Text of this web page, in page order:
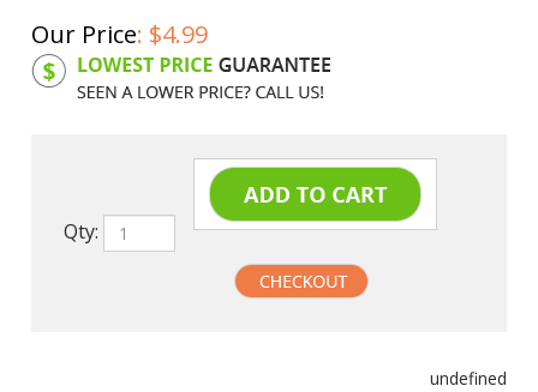
Our Price: $4.99
Product Code: CIBCI21BK
Qty: